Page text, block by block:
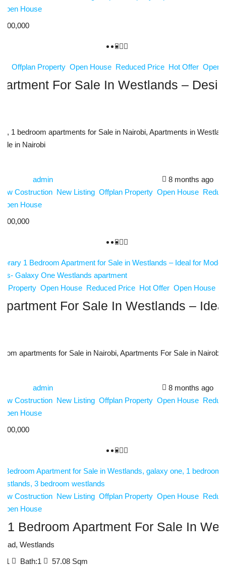
Open House
Offplan Property Open House Reduced Price Hot Offer Open
For Sale In Westlands –
1 bedroom apartments for Sale in Nairobi, Apartments in
in Nairobi
admin
8 months ago
Costruction New Listing Offplan Property Open House
Open House
Property Open House Reduced Price Hot Offer Open House
For Sale In Westlands –
apartments for Sale in Nairobi, Apartments For Sale in Nairobi
admin
8 months ago
Costruction New Listing Offplan Property Open House
Open House
Costruction New Listing Offplan Property Open House
Open House
1 Bedroom Apartment For Sale In
Westlands
1 Bath:1 57.08 Sqm